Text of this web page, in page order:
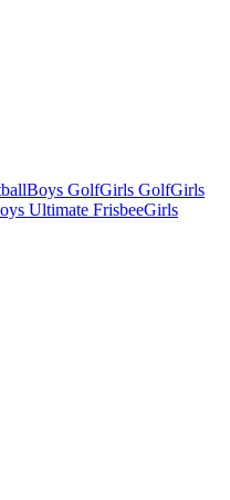
Boys GolfGirls GolfGirls
Ultimate FrisbeeGirls